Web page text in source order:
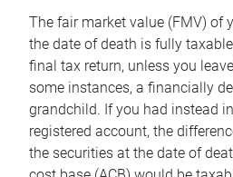
The fair market value (FMV) of
the date of death is fully
final tax return, unless you
some instances, a financially
grandchild. If you had instead
registered account, the
the securities at the date of